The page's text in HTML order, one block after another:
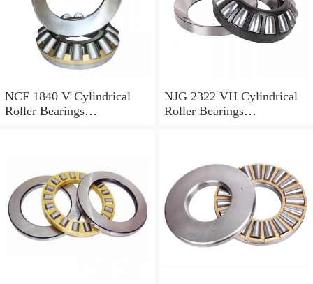
NCF 1840 V Cylindrical
Roller Bearings
NJG 2322 VH Cylindrical
Roller Bearings